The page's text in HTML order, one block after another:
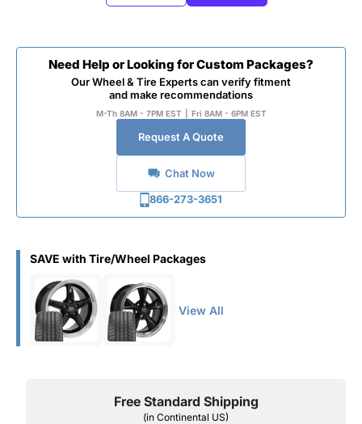
Need Help or Looking for Custom Packages?
Our Wheel & Tire Experts can verify fitment
and make recommendations
M-Th 8AM - 7PM EST Fri 8AM - 6PM EST
Request A Quote
Chat Now
866-273-3651
SAVE with Tire/Wheel Packages
View All
Free Standard Shipping
(in Continental US)